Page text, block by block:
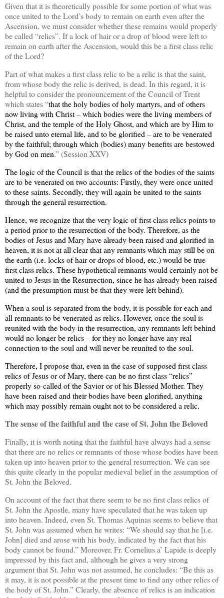
Given that it is theoretically possible for some portion of what was
once united to the Lord’s body to remain on earth even after the
Ascension, we must consider whether these remains would properly
be called “relics”. If a lock of hair or a drop of blood were left to
remain on earth after the Ascension, would this be a first class relic
of the Lord?
Part of what makes a first class relic to be a relic is that the saint,
from whose body the relic is derived, is dead. In this regard, it is
helpful to consider the pronouncement of the Council of Trent
which states “that the holy bodies of holy martyrs, and of others
now living with Christ – which bodies were the living members of
Christ, and the temple of the Holy Ghost, and which are by Him to
be raised unto eternal life, and to be glorified – are to be venerated
by the faithful; through which (bodies) many benefits are bestowed
by God on men.” (Session XXV)
The logic of the Council is that the relics of the bodies of the saints
are to be venerated on two accounts: Firstly, they were once united
to these saints. Secondly, they will again be united to the saints
through the general resurrection.
Hence, we recognize that the very logic of first class relics points to
a period prior to the resurrection of the body. Therefore, as the
bodies of Jesus and Mary have already been raised and glorified in
heaven, it is not at all clear that any remnants which may still be on
the earth (i.e. locks of hair or drops of blood, etc.) would be true
first class relics. These hypothetical remnants would certainly not be
united to Jesus in the Resurrection, since he has already been raised
(and the presumption must be that they were left behind).
When a soul is separated from the body, it is possible for each and
all remnants to be venerated as relics. However, once the soul is
reunited with the body in the resurrection, any remnants left behind
would no longer be relics – for they no longer have any real
connection to the soul and will never be reunited to the soul.
Therefore, I propose that, even in the case of supposed first class
relics of Jesus or of Mary, there can be no first class “relics”
properly so-called of the Savior or of his Blessed Mother. They
have been raised and their bodies have been glorified, anything
which may possibly remain ought not to be considered a relic.
The sense of the faithful and the case of St. John the Beloved
Finally, it is worth noting that the faithful have always had a sense
that there are no relics or remnants of those whose bodies have been
taken up into heaven prior to the general resurrection. We can see
this quite clearly in the popular medieval belief in the assumption of
St. John the Beloved.
On account of the fact that there seem to be no first class relics of
St. John the Apostle, many have speculated that he was taken up
into heaven. Indeed, even St. Thomas Aquinas seems to believe that
St. John was assumed when he writes: “We should say that he [i.e.
John] died and arose with his body, indicated by the fact that his
body cannot be found.” Moreover, Fr. Cornelius a’ Lapide is deeply
impressed by this fact and, although he gives a very strong
argument that St. John was not assumed, he concludes: “Be this as
it may, it is not possible at the present time to find any other relics of
the body of St. John.” Clearly, the absence of relics is an indication